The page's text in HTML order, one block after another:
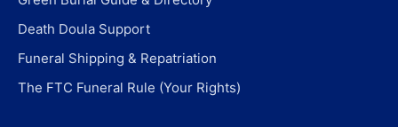
Death Doula Support
Funeral Shipping & Repatriation
The FTC Funeral Rule (Your Rights)